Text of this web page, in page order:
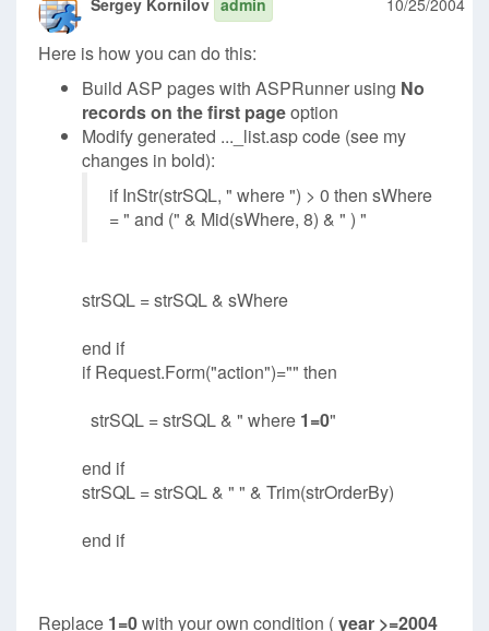
Sergey Kornilov admin 10/25/2004
Here is how you can do this:
Build ASP pages with ASPRunner using No
records on the first pageoption
Modify generated ..._list.asp code (see my
changes in bold):
if InStr(strSQL, " where ") > 0 then sWhere
= " and (" & Mid(sWhere, 8) & " ) "
strSQL = strSQL & sWhere
end if
if Request.Form("action")="" then
strSQL = strSQL & " where 1=0"
end if
strSQL = strSQL & " " & Trim(strOrderBy)
end if
Replace 1=0with your own condition (year >=2004